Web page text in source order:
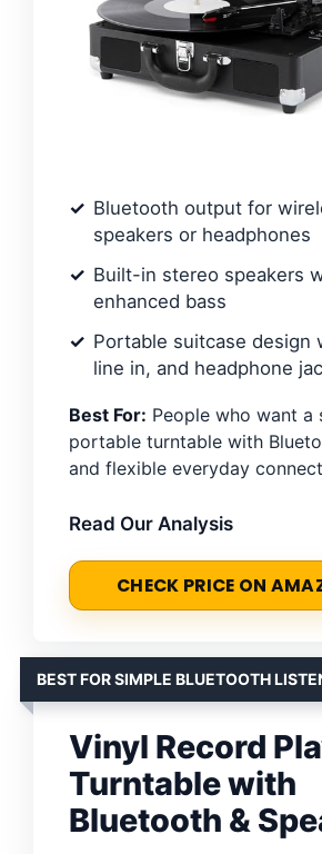
Bluetooth output for
speakers or headphones
Built-in stereo speakers
enhanced bass
Portable suitcase design
line in, and headphone
Best For: People who want a
portable turntable with
and flexible everyday
Read Our Analysis
CHECK PRICE ON
BEST FOR SIMPLE BLUETOOTH
Vinyl Record
Turntable with
Bluetooth &